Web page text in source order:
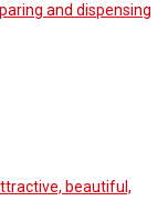
and dispensing
beautiful,